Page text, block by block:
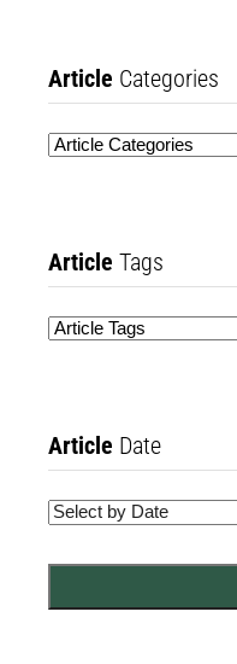
Article Categories
Article Tags
Article Date